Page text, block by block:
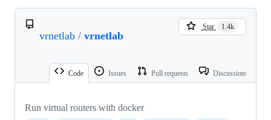
vrnetlab / vrnetlab
Star 1.4k
Code Issues Pull requests Discussions
Run virtual routers with docker